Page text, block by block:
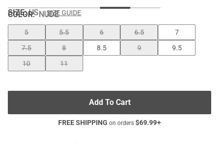
COLOR:NUDE
SIZE: US SIZE GUIDE
5 5.5 6 6.5
7
7.5
8 8.5 9
9.5
10
11
Add To Cart
FREE SHIPPING on orders $69.99+